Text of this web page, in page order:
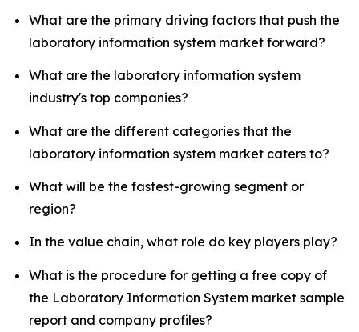
What are the primary driving factors that push the
laboratory information system market forward?
What are the laboratory information system
industry's top companies?
What are the different categories that the
laboratory information system market caters to?
What will be the fastest-growing segment or
region?
In the value chain, what role do key players play?
What is the procedure for getting a free copy of
the Laboratory Information System market sample
report and company profiles?